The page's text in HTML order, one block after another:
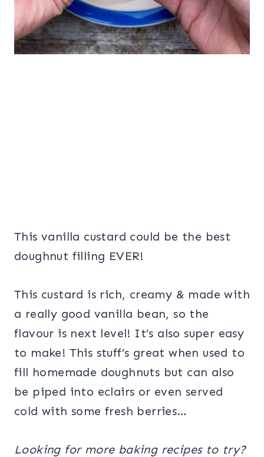
This vanilla custard could be the best
doughnut filling EVER!
This custard is rich, creamy & made with
a really good vanilla bean, so the
flavour is next level! It’s also super easy
to make! This stuff’s great when used to
fill homemade doughnuts but can also
be piped into eclairs or even served
cold with some fresh berries…
Looking for more baking recipes to try?